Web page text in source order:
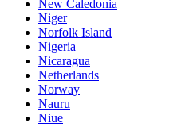
New Caledonia
Niger
Norfolk Island
Nigeria
Nicaragua
Netherlands
Norway
Nauru
Niue